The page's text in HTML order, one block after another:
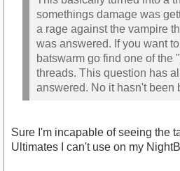
somethings damage was
a rage against the vampire
was answered. If you want
batswarm go find one of the
threads. This question has
answered. No it hasn't been
Sure I'm incapable of seeing the
Ultimates I can't use on my